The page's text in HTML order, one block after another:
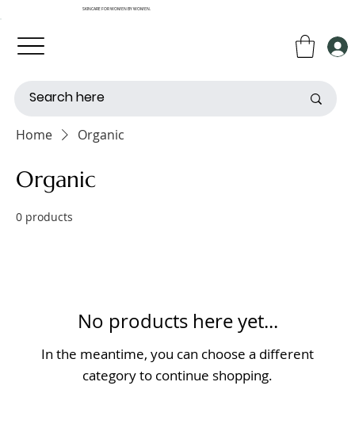
SKINCARE FOR WOMEN BY WOMEN.
Home Organic
Organic
0 products
No products here yet...
In the meantime, you can choose a different
category to continue shopping.